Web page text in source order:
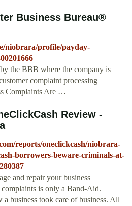
Business Bureau®
niobrara/profile/payday-
the BBB where the company is
complaint processing
Complaints Are …
Review -
reports/oneclickcash/niobrara-
borrowers-beware-criminals-at-
and repair your business
is only a Band-Aid.
a business took care of business. All